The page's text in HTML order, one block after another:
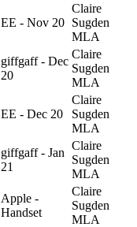
EE - Nov 20
Claire
Sugden
MLA
giffgaff - Dec
20
Claire
Sugden
MLA
EE - Dec 20
Claire
Sugden
MLA
giffgaff - Jan
21
Claire
Sugden
MLA
Apple -
Handset
Claire
Sugden
MLA